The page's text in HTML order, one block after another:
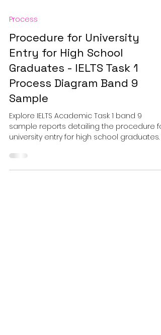
Process
Procedure for University
Entry for High School
Graduates - IELTS Task 1
Process Diagram Band 9
Sample
sample reports detailing the procedure for
university entry for high school graduates.